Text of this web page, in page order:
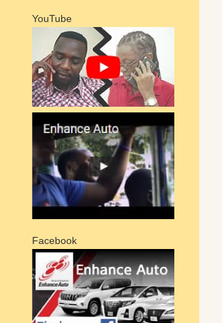
YouTube
Facebook